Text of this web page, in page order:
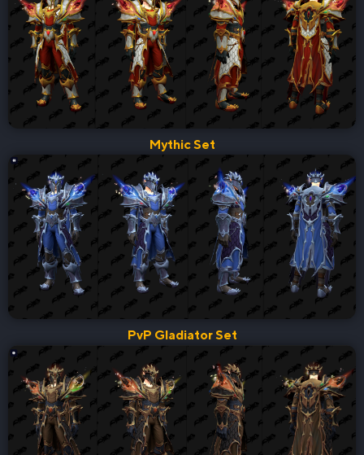
Mythic Set
PvP Gladiator Set